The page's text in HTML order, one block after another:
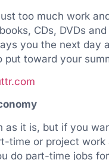
too much work
CDs, DVDs
you the next day
put toward your
as it is, but if you
time or project work
do part-time jobs